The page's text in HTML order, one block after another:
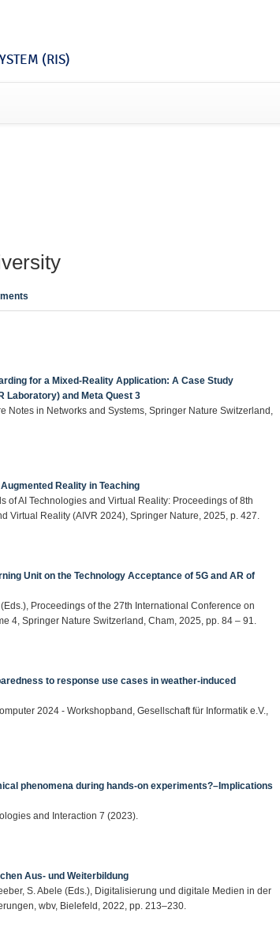
(RIS)
for a Mixed-Reality Application: A Case Study
Laboratory) and Meta Quest 3
Notes in Networks and Systems, Springer Nature Switzerland,
Reality in Teaching
of AI Technologies and Virtual Reality: Proceedings of 8th
Virtual Reality (AIVR 2024), Springer Nature, 2025, p. 427.
Unit on the Technology Acceptance of 5G and AR of
Proceedings of the 27th International Conference on
4, Springer Nature Switzerland, Cham, 2025, pp. 84 – 91.
to response use cases in weather-induced
2024 - Workshopband, Gesellschaft für Informatik e.V.,
phenomena during hands-on experiments?–Implications
and Interaction 7 (2023).
Aus‐ und Weiterbildung
S. Abele (Eds.), Digitalisierung und digitale Medien in der
wbv, Bielefeld, 2022, pp. 213–230.